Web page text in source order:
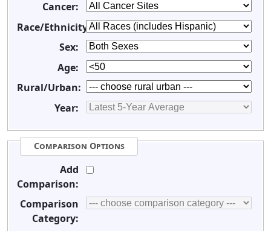
Cancer:
Race/Ethnicity:
Sex:
Age:
Rural/Urban:
Year:
Comparison Options
Add
Comparison:
Comparison
Category: